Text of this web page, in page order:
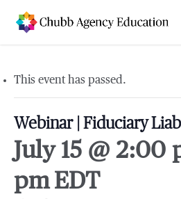
This event has passed.
Webinar | Fiduciary
July 15 @ 2:00
pm EDT